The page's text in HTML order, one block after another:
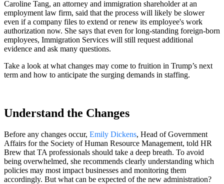
Caroline Tang, an attorney and immigration shareholder at an
employment law firm, said that the process will likely be slower
even if a company files to extend or renew its employee's work
authorization now. She says that even for long-standing foreign-born
employees, Immigration Services will still request additional
evidence and ask many questions.
Take a look at what changes may come to fruition in Trump’s next
term and how to anticipate the surging demands in staffing.
Understand the Changes
Before any changes occur, Emily Dickens, Head of Government
Affairs for the Society of Human Resource Management, told HR
Brew that TA professionals should take a deep breath. To avoid
being overwhelmed, she recommends clearly understanding which
policies may most impact businesses and monitoring them
accordingly. But what can be expected of the new administration?